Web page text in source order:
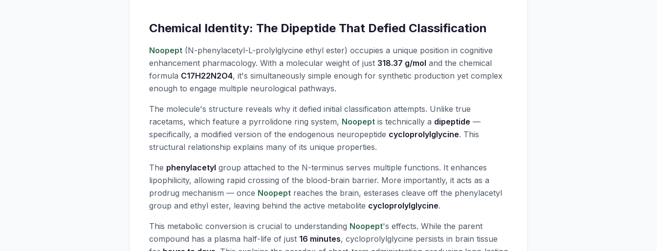
Chemical Identity: The Dipeptide That Defied Classification
Noopept (N-phenylacetyl-L-prolylglycine ethyl ester) occupies a unique position in cognitive
enhancement pharmacology. With a molecular weight of just 318.37 g/mol and the chemical
formula C17H22N2O4, it's simultaneously simple enough for synthetic production yet complex
enough to engage multiple neurological pathways.
The molecule's structure reveals why it defied initial classification attempts. Unlike true
racetams, which feature a pyrrolidone ring system, Noopept is technically a dipeptide —
specifically, a modified version of the endogenous neuropeptide cycloprolylglycine. This
structural relationship explains many of its unique properties.
The phenylacetyl group attached to the N-terminus serves multiple functions. It enhances
lipophilicity, allowing rapid crossing of the blood-brain barrier. More importantly, it acts as a
prodrug mechanism — once Noopept reaches the brain, esterases cleave off the phenylacetyl
group and ethyl ester, leaving behind the active metabolite cycloprolylglycine.
This metabolic conversion is crucial to understanding Noopept's effects. While the parent
compound has a plasma half-life of just 16 minutes, cycloprolylglycine persists in brain tissue